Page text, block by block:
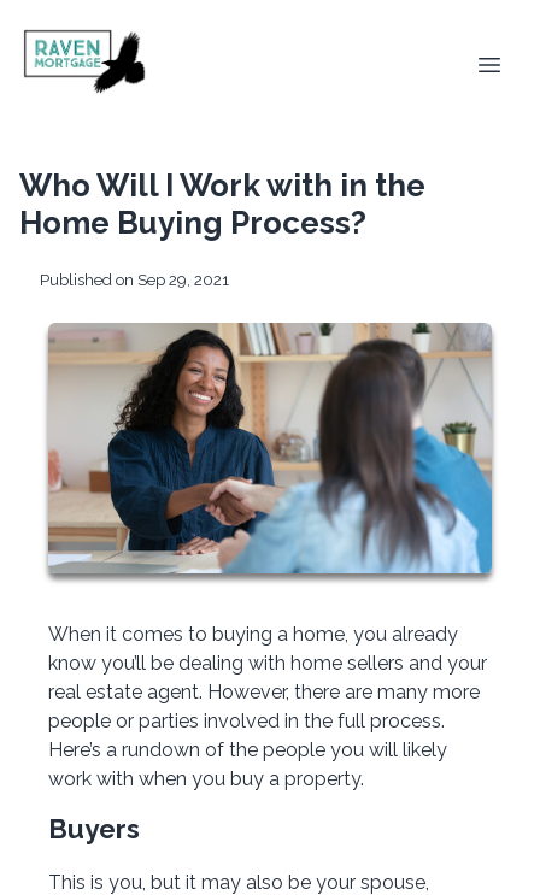
Who Will I Work with in the
Home Buying Process?
Published on Sep 29, 2021
When it comes to buying a home, you already
know you’ll be dealing with home sellers and your
real estate agent. However, there are many more
people or parties involved in the full process.
Here’s a rundown of the people you will likely
work with when you buy a property.
Buyers
This is you, but it may also be your spouse,